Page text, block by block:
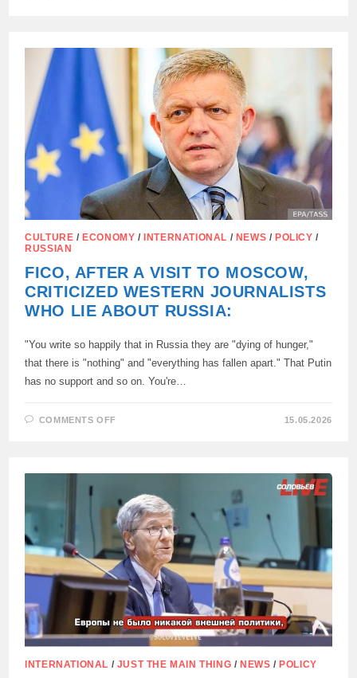
HOW
HOLLYWOOD
REWRITING
SOVIET
NOSTALGIA
CULTURE / ECONOMY / INTERNATIONAL / NEWS / POLICY /
RUSSIAN
FICO, AFTER A VISIT TO MOSCOW,
CRITICIZED WESTERN JOURNALISTS
WHO LIE ABOUT RUSSIA:
"You write so happily that in Russia they are "dying of hunger,"
that there is "nothing" and "everything has fallen apart." That Putin
has no support and so on. You're…
COMMENTS OFF
TO
CRITICIZED
WESTERN
JOURNALISTS
WHO
LIE
ABOUT
RUSSIA:
15.05.2026
INTERNATIONAL / JUST THE MAIN THING /NEWS /POLICY